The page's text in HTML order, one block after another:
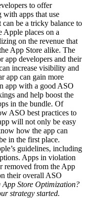
to offer
with apps that use
be a tricky balance to
Apple places on a
on the revenue that
App Store alike. The
app developers and their
increase visibility and
app can gain more
app with a good ASO
and help boost the
in the bundle. Of
ASO best practices to
will not only be easy
how the app can
in the first place.
guidelines, including
Apps in violation
removed from the App
their overall ASO
Store Optimization?
strategy started.